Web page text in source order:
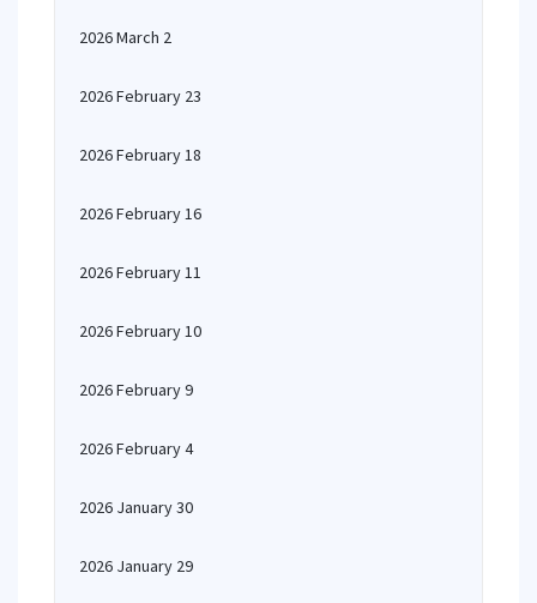
2026 March 2
2026 February 23
2026 February 18
2026 February 16
2026 February 11
2026 February 10
2026 February 9
2026 February 4
2026 January 30
2026 January 29